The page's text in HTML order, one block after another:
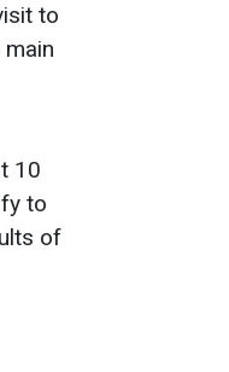
to
10
to
of